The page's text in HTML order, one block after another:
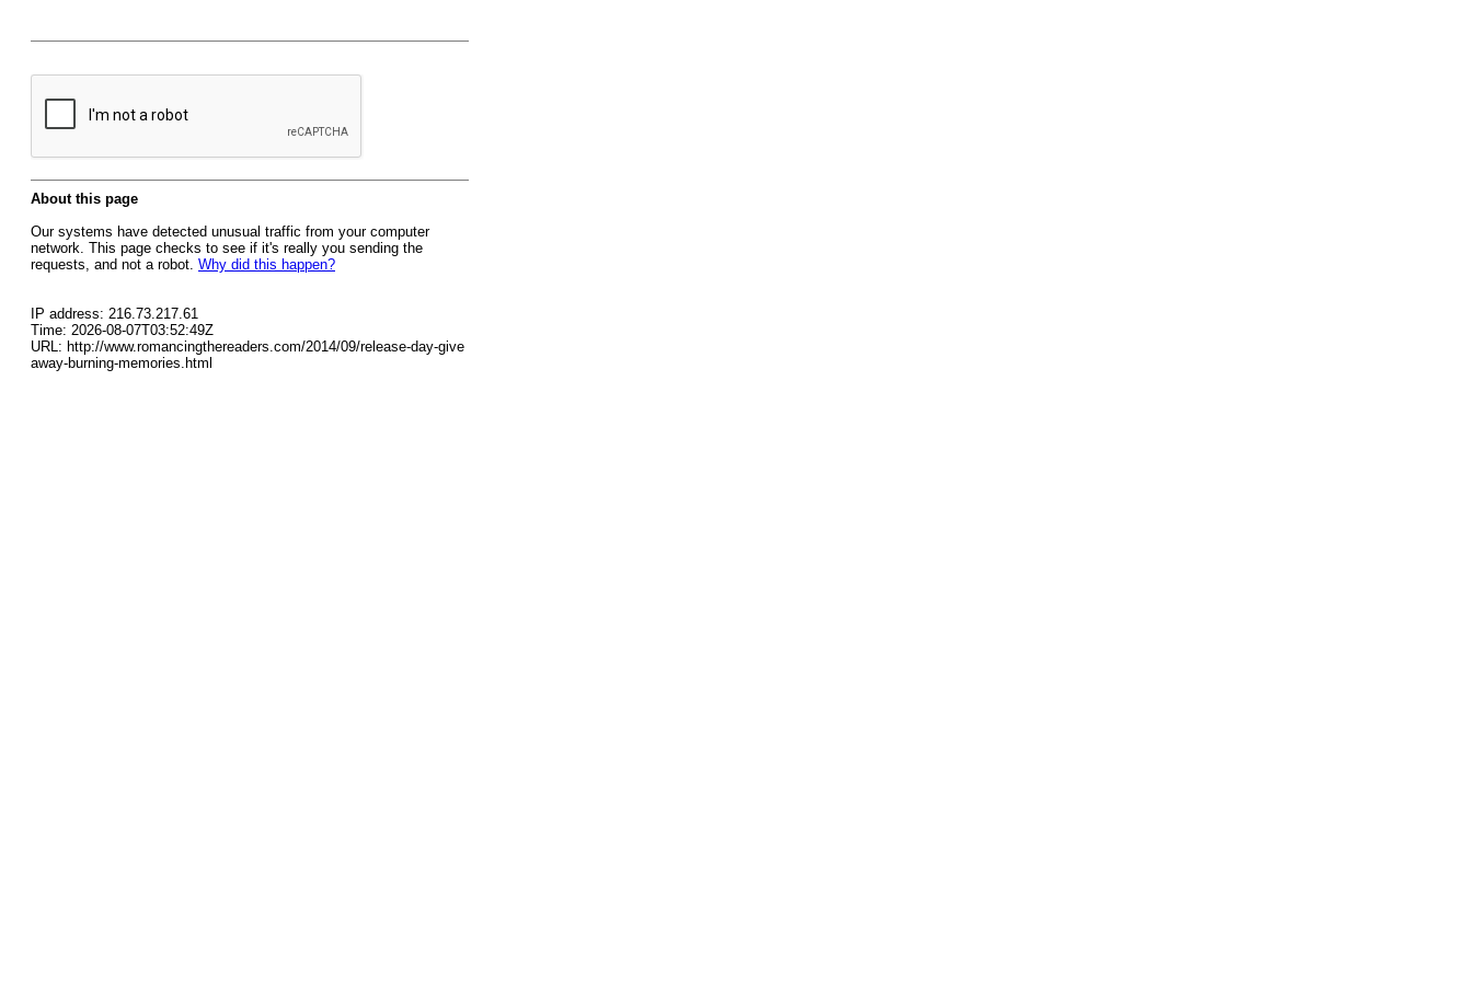
About this page
Our systems have detected unusual traffic from your computer
network. This page checks to see if it's really you sending the
requests, and not a robot. Why did this happen?
IP address: 216.73.217.61
Time: 2026-08-07T03:52:49Z
URL: http://www.romancingthereaders.com/2014/09/release-day-give
away-burning-memories.html